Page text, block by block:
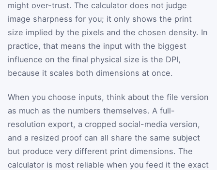
might over-trust. The calculator does not judge
image sharpness for you; it only shows the print
size implied by the pixels and the chosen density. In
practice, that means the input with the biggest
influence on the final physical size is the DPI,
because it scales both dimensions at once.
When you choose inputs, think about the file version
as much as the numbers themselves. A full-
resolution export, a cropped social-media version,
and a resized proof can all share the same subject
but produce very different print dimensions. The
calculator is most reliable when you feed it the exact